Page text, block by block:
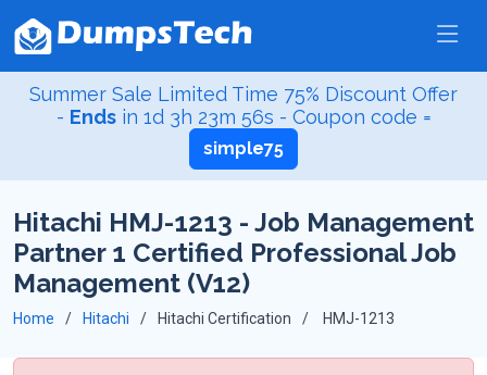
Summer Sale Limited Time 75% Discount Offer
- Ends in 1d 3h 23m 55s - Coupon code =
simple75
Hitachi HMJ-1213 - Job Management
Partner 1 Certified Professional Job
Management (V12)
Home Hitachi Hitachi Certification HMJ-1213